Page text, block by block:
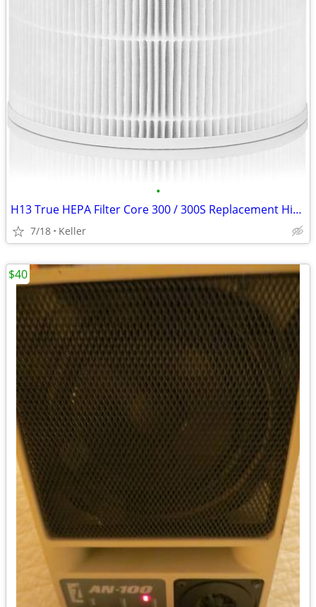
•
H13 True HEPA Filter Core 300 / 300S Replacement High Efficiency 300-R
7/18 Keller
$40